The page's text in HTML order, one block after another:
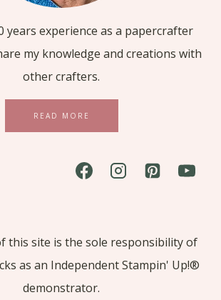
years experience as a papercrafter
my knowledge and creations with
other crafters.
READ MORE
this site is the sole responsibility of
as an Independent Stampin' Up!®
demonstrator.